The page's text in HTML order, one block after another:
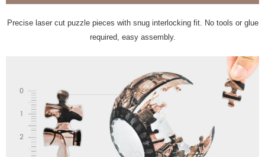
Precise laser cut puzzle pieces with snug interlocking fit. No tools or glue
required, easy assembly.